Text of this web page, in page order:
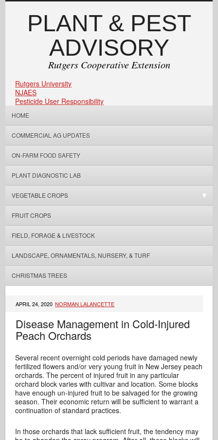
PLANT & PEST
ADVISORY
Rutgers Cooperative Extension
Rutgers University
NJAES
Pesticide User Responsibility
HOME
COMMERCIAL AG UPDATES
ON-FARM FOOD SAFETY
PLANT DIAGNOSTIC LAB
VEGETABLE CROPS
FRUIT CROPS
FIELD, FORAGE & LIVESTOCK
LANDSCAPE, ORNAMENTALS, NURSERY, & TURF
CHRISTMAS TREES
APRIL 24, 2020 NORMAN LALANCETTE
Disease Management in Cold-Injured
Peach Orchards
Several recent overnight cold periods have damaged newly
fertilized flowers and/or very young fruit in New Jersey peach
orchards. The percent of injured fruit in any particular
orchard block varies with cultivar and location. Some blocks
have enough un-injured fruit to be salvaged for the growing
season. Their economic return will be sufficient to warrant a
continuation of standard practices.
In those orchards that lack sufficient fruit, the tendency may